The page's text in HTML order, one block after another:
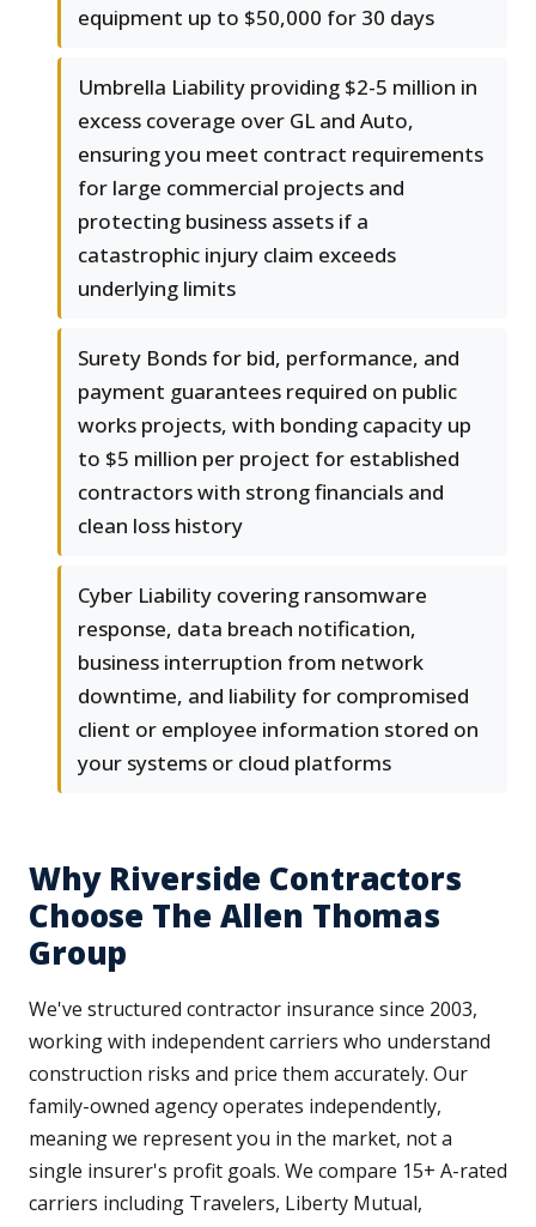
equipment up to $50,000 for 30 days
Umbrella Liability providing $2-5 million in
excess coverage over GL and Auto,
ensuring you meet contract requirements
for large commercial projects and
protecting business assets if a
catastrophic injury claim exceeds
underlying limits
Surety Bonds for bid, performance, and
payment guarantees required on public
works projects, with bonding capacity up
to $5 million per project for established
contractors with strong financials and
clean loss history
Cyber Liability covering ransomware
response, data breach notification,
business interruption from network
downtime, and liability for compromised
client or employee information stored on
your systems or cloud platforms
Why Riverside Contractors
Choose The Allen Thomas
Group
We've structured contractor insurance since 2003,
working with independent carriers who understand
construction risks and price them accurately. Our
family-owned agency operates independently,
meaning we represent you in the market, not a
single insurer's profit goals. We compare 15+ A-rated
carriers including Travelers, Liberty Mutual,